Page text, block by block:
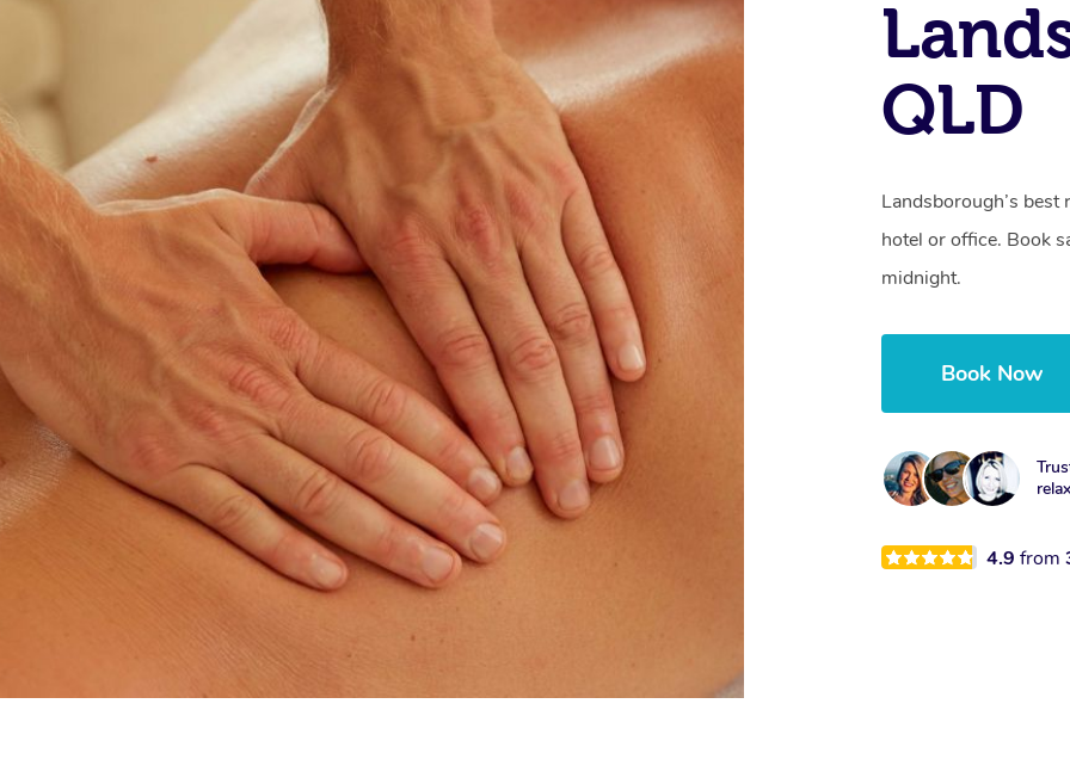
QLD
Landsborough’s
hotel or office. Book
midnight.
Book Now
4.9from